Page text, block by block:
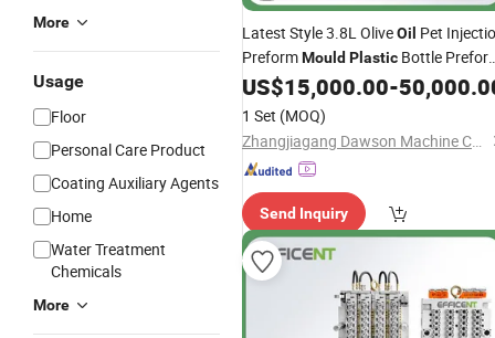
More
Usage
Floor
Personal Care Product
Coating Auxiliary Agents
Home
Water Treatment
Chemicals
More
Latest Style 3.8L OliveOil Pet
PreformMould Plastic Bottle
Mould
US$15,000.00-
1 Set (MOQ)
Zhangjiagang Dawson Machine Co., Ltd
Send Inquiry